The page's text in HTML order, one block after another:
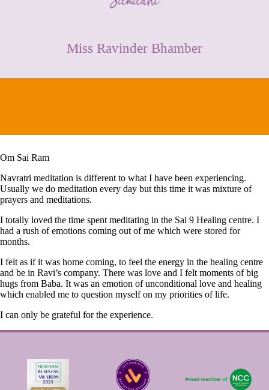
Miss Ravinder Bhamber
Om Sai Ram
Navratri meditation is different to what I have been experiencing.
Usually we do meditation every day but this time it was mixture of
prayers and meditations.
I totally loved the time spent meditating in the Sai 9 Healing centre. I
had a rush of emotions coming out of me which were stored for
months.
I felt as if it was home coming, to feel the energy in the healing centre
and be in Ravi’s company. There was love and I felt moments of big
hugs from Baba. It was an emotion of unconditional love and healing
which enabled me to question myself on my priorities of life.
I can only be grateful for the experience.